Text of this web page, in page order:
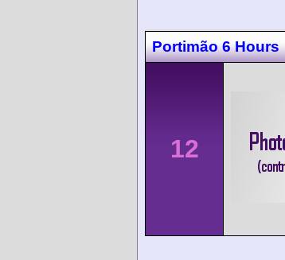
Portimão 6 Hours
12